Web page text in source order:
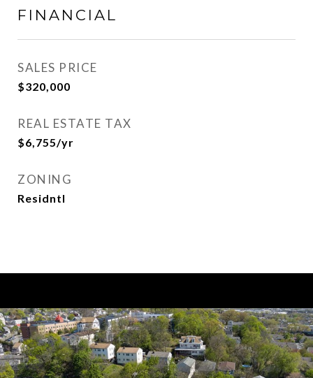
FINANCIAL
SALES PRICE
$320,000
REAL ESTATE TAX
$6,755/yr
ZONING
Residntl